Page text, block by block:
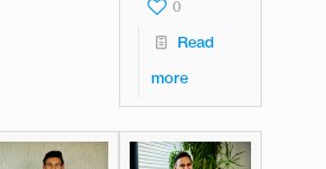
0
Read
more